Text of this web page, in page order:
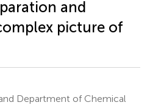
and
picture of
Department of Chemical